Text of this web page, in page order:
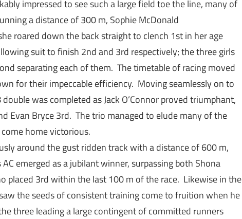
impressed to see such a large field toe the line, many of
a distance of 300 m, Sophie McDonald
roared down the back straight to clench 1st in her age
suit to finish 2nd and 3rd respectively; the three girls
separating each of them. The timetable of racing moved
for their impeccable efficiency. Moving seamlessly on to
was completed as Jack O’Connor proved triumphant,
Evan Bryce 3rd. The trio managed to elude many of the
home victorious.
around the gust ridden track with a distance of 600 m,
emerged as a jubilant winner, surpassing both Shona
placed 3rd within the last 100 m of the race. Likewise in the
the seeds of consistent training come to fruition when he
three leading a large contingent of committed runners